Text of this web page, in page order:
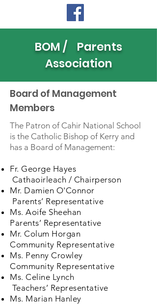
BOM / Parents
Association
Board of Management
Members
The Patron of Cahir National School
is the Catholic Bishop of Kerry and
has a Board of Management:
Fr. George Hayes
Cathaoirleach / Chairperson
Mr. Damien O'Connor
Parents’ Representative
Ms. Aoife Sheehan
Parents’ Representative
Mr. Colum Horgan
Community Representative
Ms. Penny Crowley
Community Representative
Ms. Celine Lynch
Teachers’ Representative
Ms. Marian Hanley